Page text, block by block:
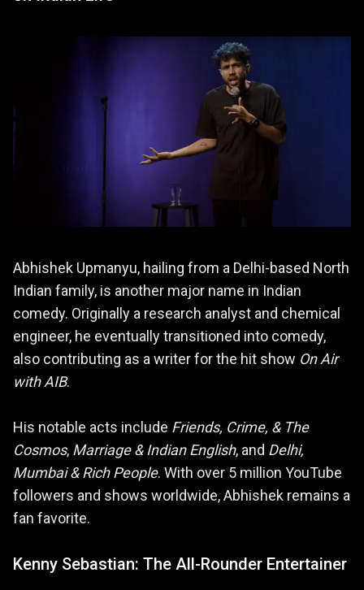
Abhishek Upmanyu, hailing from a Delhi-based North
Indian family, is another major name in Indian
comedy. Originally a research analyst and chemical
engineer, he eventually transitioned into comedy,
also contributing as a writer for the hit show On Air
with AIB.
His notable acts include Friends, Crime, & The
Cosmos, Marriage & Indian English, and Delhi,
Mumbai & Rich People. With over 5 million YouTube
followers and shows worldwide, Abhishek remains a
fan favorite.
Kenny Sebastian: The All-Rounder Entertainer